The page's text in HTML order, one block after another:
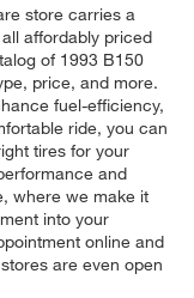
store carries a
affordably priced
of 1993 B150
price, and more.
fuel-efficiency,
ride, you can
tires for your
and
where we make it
into your
online and
are even open